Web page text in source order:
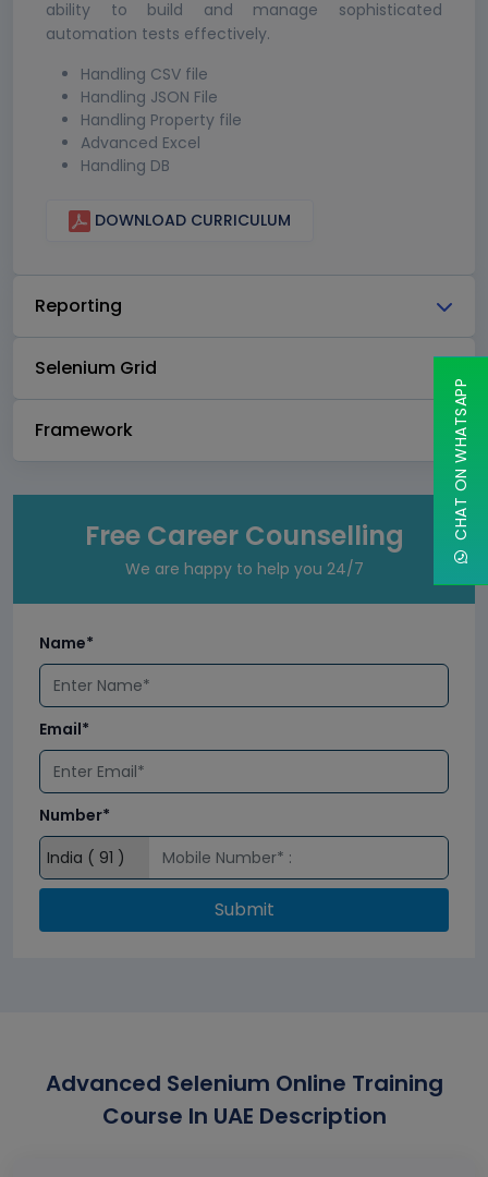
ability to build and manage sophisticated
automation tests effectively.
Handling CSV file
Handling JSON File
Handling Property file
Advanced Excel
Handling DB
DOWNLOAD CURRICULUM
Reporting
Selenium Grid
Framework
Free Career Counselling
We are happy to help you 24/7
Name*
Email*
Number*
Submit
Advanced Selenium Online Training
Course In UAE Description
CHAT ON WHATSAPP